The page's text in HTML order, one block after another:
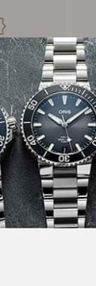
$1,000